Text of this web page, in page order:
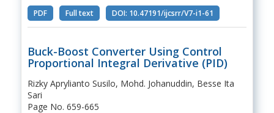
PDF Full text DOI: 10.47191/ijcsrr/V7-i1-61
Buck-Boost Converter Using Control
Proportional Integral Derivative (PID)
Rizky Aprylianto Susilo, Mohd. Johanuddin, Besse Ita
Sari
Page No. 659-665